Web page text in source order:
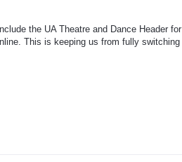
the UA Theatre and Dance Header for
This is keeping us from fully switching